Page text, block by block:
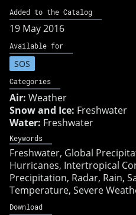
Added to the Catalog
19 May 2016
Available for
SOS
Categories
Air: Weather
Snow and Ice: Freshwater
Water: Freshwater
Keywords
Freshwater Global
Hurricanes Intertropical
Precipitation Radar Rain
Temperature Severe
Download